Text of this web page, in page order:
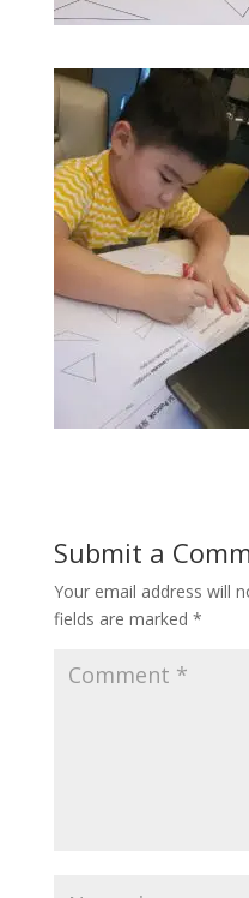
Submit a
Your email address will
fields are marked *